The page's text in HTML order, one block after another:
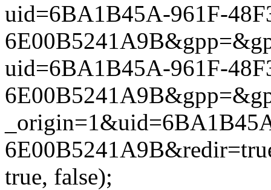
uid=6BA1B45A-961F-
uid=6BA1B45A-961F-
true, false);